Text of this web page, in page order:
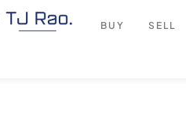
BUY SELL